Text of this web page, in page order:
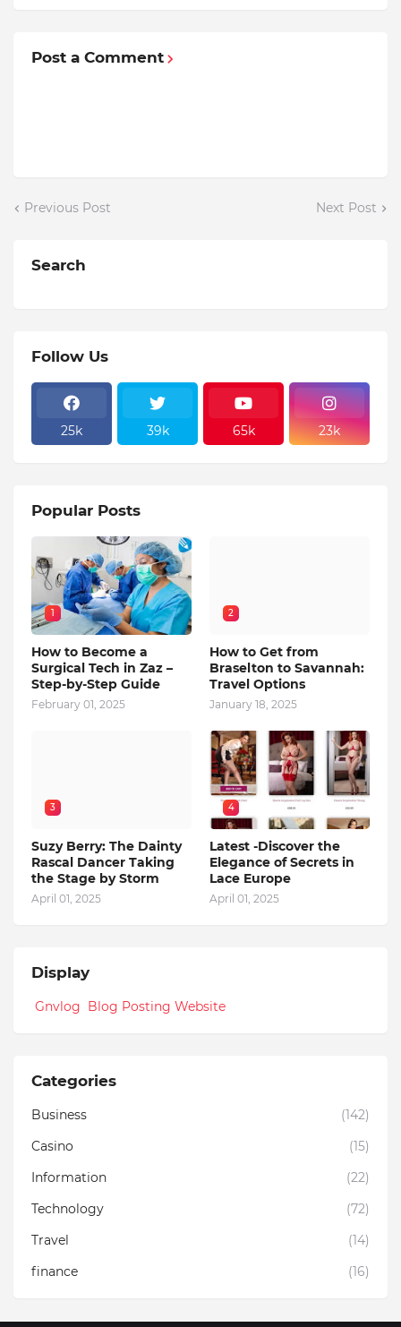
Post a Comment
Previous Post Next Post
Search
Follow Us
25k 39k 65k 23k
Popular Posts
1
How to Become a
Surgical Tech in Zaz –
Step-by-Step Guide
February 01, 2025
2
How to Get from
Braselton to Savannah:
Travel Options
January 18, 2025
3
Suzy Berry: The Dainty
Rascal Dancer Taking
the Stage by Storm
April 01, 2025
4
Latest -Discover the
Elegance of Secrets in
Lace Europe
April 01, 2025
Display
Gnvlog Blog Posting Website
Categories
Business
(142)
Casino
(15)
Information
(22)
Technology
(72)
Travel
(14)
finance
(16)